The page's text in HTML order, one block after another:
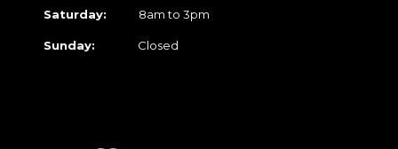
Saturday: 8am to 3pm
Sunday: Closed